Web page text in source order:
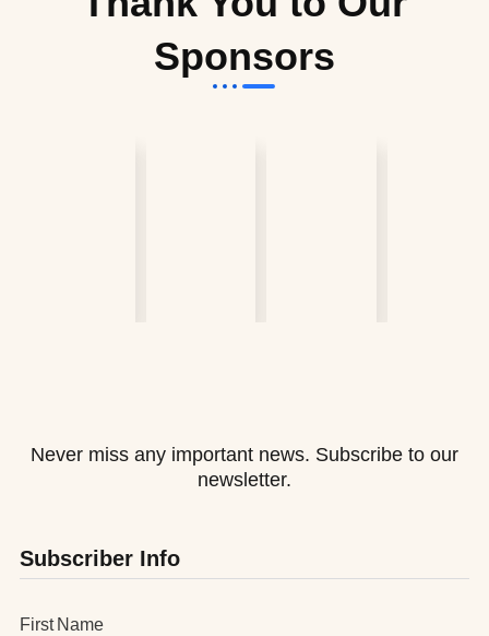
Sponsors
Never miss any important news. Subscribe to our
newsletter.
Subscriber Info
First Name